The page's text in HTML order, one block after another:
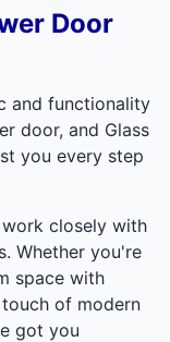
Door
and functionality
door, and Glass
you every step
closely with
Whether you're
space with
of modern
got you